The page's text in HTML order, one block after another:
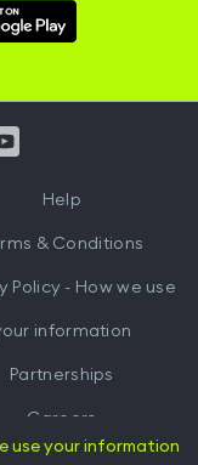
Help
& Conditions
Policy - How we use
information
Partnerships
Careers
use your information